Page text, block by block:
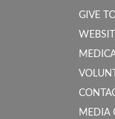
GIVE
MEDIA